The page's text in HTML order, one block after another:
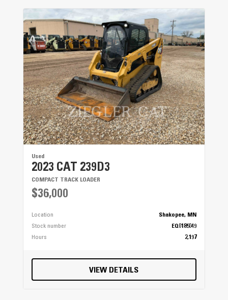
Used
2023 CAT 239D3
COMPACT TRACK LOADER
$36,000
Location
Shakopee, MN
Stock number
EQ0185049
Hours
2,197
VIEW DETAILS